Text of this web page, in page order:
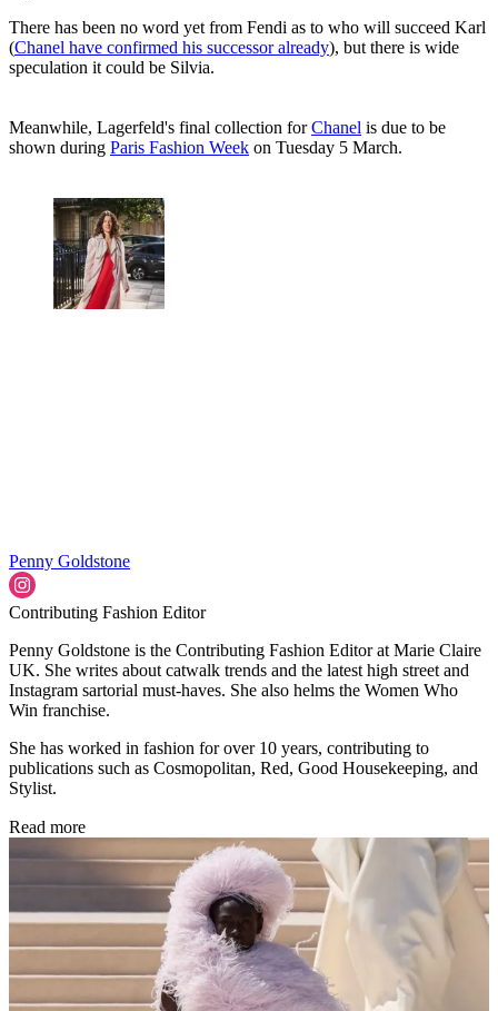
There has been no word yet from Fendi as to who will succeed Karl
(Chanel have confirmed his successor already), but there is wide
speculation it could be Silvia.
Meanwhile, Lagerfeld's final collection forChanel is due to be
shown during Paris Fashion Week on Tuesday 5 March.
Penny Goldstone
Contributing Fashion Editor
Penny Goldstone is the Contributing Fashion Editor at Marie Claire
UK. She writes about catwalk trends and the latest high street and
Instagram sartorial must-haves. She also helms the Women Who
Win franchise.
She has worked in fashion for over 10 years, contributing to
publications such as Cosmopolitan, Red, Good Housekeeping, and
Stylist.
Read more